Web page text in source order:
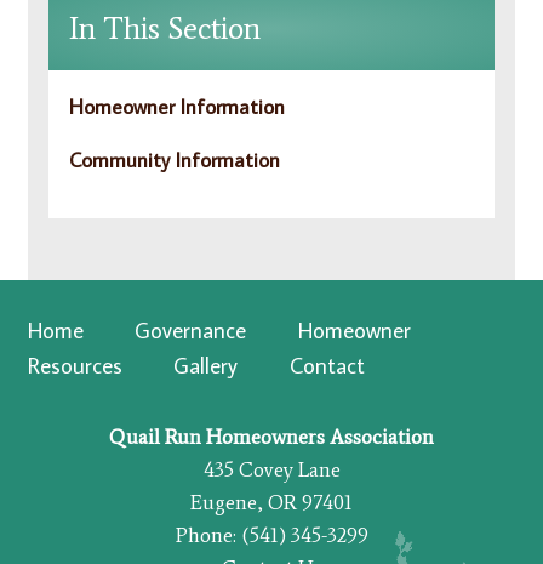
In This Section
Homeowner Information
Community Information
Home Governance
Homeowner
Resources
Gallery Contact
Quail Run Homeowners Association
435 Covey Lane
Eugene, OR 97401
Phone: (541) 345-3299